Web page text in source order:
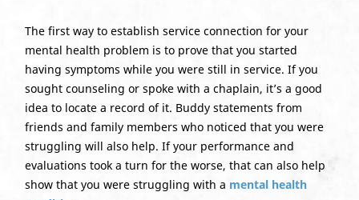
The first way to establish service connection for your
mental health problem is to prove that you started
having symptoms while you were still in service. If you
sought counseling or spoke with a chaplain, it’s a good
idea to locate a record of it. Buddy statements from
friends and family members who noticed that you were
struggling will also help. If your performance and
evaluations took a turn for the worse, that can also help
show that you were struggling with a mental health